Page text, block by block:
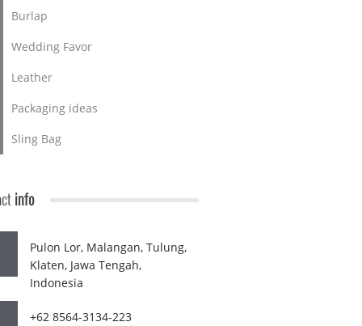
Burlap
Wedding Favor
Leather
Packaging ideas
Sling Bag
info
Pulon Lor, Malangan, Tulung,
Klaten, Jawa Tengah,
Indonesia
+62 8564-3134-223